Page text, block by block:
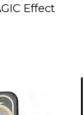
Effect